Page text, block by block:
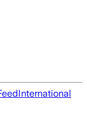
International